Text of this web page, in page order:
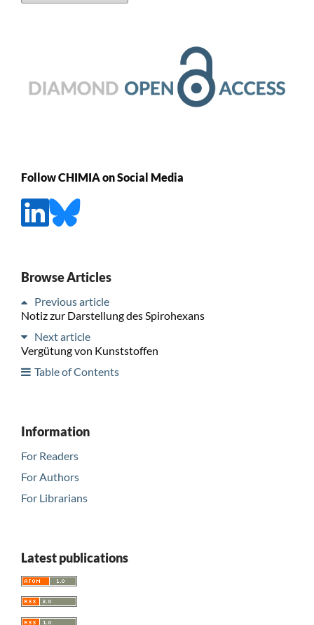
Follow CHIMIA on Social Media
Browse Articles
Previous article
Notiz zur Darstellung des Spirohexans
Next article
Vergütung von Kunststoffen
Table of Contents
Information
For Readers
For Authors
For Librarians
Latest publications